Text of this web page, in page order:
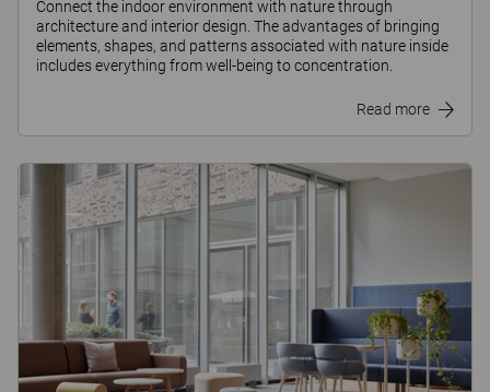
Connect the indoor environment with nature through
architecture and interior design. The advantages of bringing
elements, shapes, and patterns associated with nature inside
includes everything from well-being to concentration.
Read more